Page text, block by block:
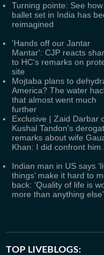
Turning pointe: See how
ballet set in India has
reimagined
'Hands off our Jantar
Mantar': CJP reacts
to HC's remarks on
site
Mojtaba plans to
America? The water
that almost went much
further
Exclusive | Zaid Darbar
Kushal Tandon's
remarks about wife
Khan: I did confront him…
Indian man in US says
things’ make it hard to
back: ‘Quality of life is
more than anything else’
TOP LIVEBLOGS: